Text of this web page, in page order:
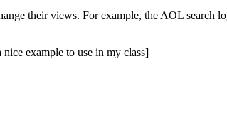
their views. For example, the AOL search
example to use in my class]